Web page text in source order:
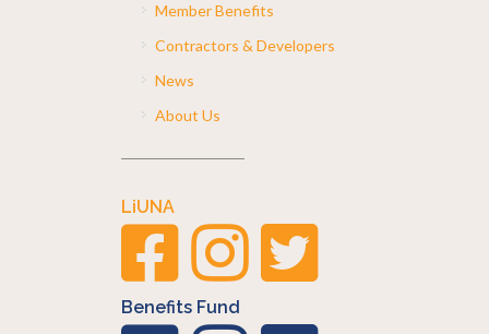
Member Benefits
Contractors & Developers
News
About Us
LiUNA
Benefits Fund